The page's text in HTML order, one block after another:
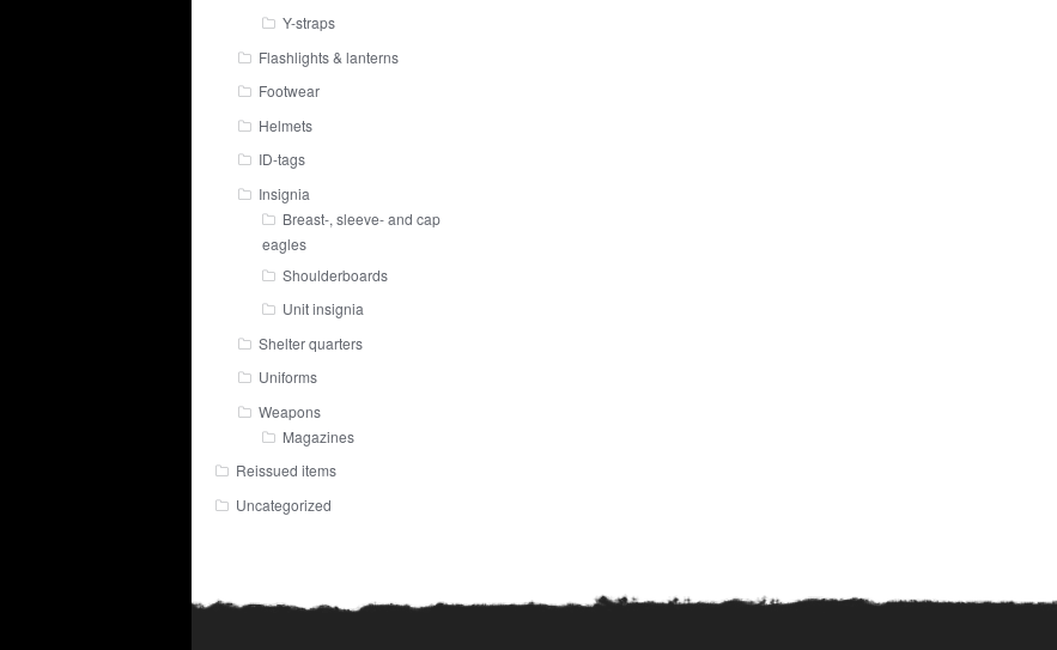
Y-straps
Flashlights & lanterns
Footwear
Helmets
ID-tags
Insignia
Breast-, sleeve- and cap
eagles
Shoulderboards
Unit insignia
Shelter quarters
Uniforms
Weapons
Magazines
Reissued items
Uncategorized